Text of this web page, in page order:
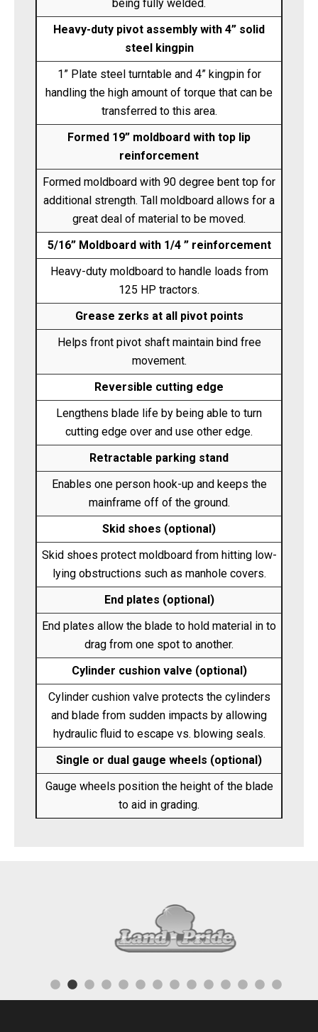
being fully welded.
Heavy-duty pivot assembly with 4” solid
steel kingpin
1” Plate steel turntable and 4” kingpin for
handling the high amount of torque that can be
transferred to this area.
Formed 19” moldboard with top lip
reinforcement
Formed moldboard with 90 degree bent top for
additional strength. Tall moldboard allows for a
great deal of material to be moved.
5/16” Moldboard with 1/4 ” reinforcement
Heavy-duty moldboard to handle loads from
125 HP tractors.
Grease zerks at all pivot points
Helps front pivot shaft maintain bind free
movement.
Reversible cutting edge
Lengthens blade life by being able to turn
cutting edge over and use other edge.
Retractable parking stand
Enables one person hook-up and keeps the
mainframe off of the ground.
Skid shoes (optional)
Skid shoes protect moldboard from hitting low-
lying obstructions such as manhole covers.
End plates (optional)
End plates allow the blade to hold material in to
drag from one spot to another.
Cylinder cushion valve (optional)
Cylinder cushion valve protects the cylinders
and blade from sudden impacts by allowing
hydraulic fluid to escape vs. blowing seals.
Single or dual gauge wheels (optional)
Gauge wheels position the height of the blade
to aid in grading.